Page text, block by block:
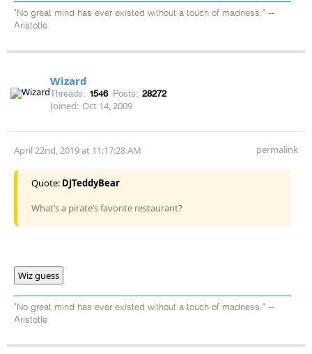
"No great mind has ever existed without a touch of madness." --
Aristotle
Wizard
Threads: 1546 Posts: 28272
Joined: Oct 14, 2009
April 22nd, 2019 at 11:17:28 AM permalink
Quote: DJTeddyBear
What’s a pirate’s favorite restaurant?
Wiz guess
"No great mind has ever existed without a touch of madness." --
Aristotle